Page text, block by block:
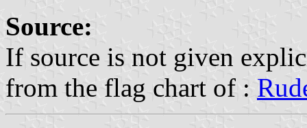
Source:
If source is not given
from the flag chart of :